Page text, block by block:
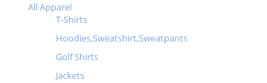
All Apparel
T-Shirts
Hoodies,Sweatshirt,Sweatpants
Golf Shirts
Jackets